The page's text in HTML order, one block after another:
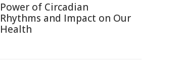
Power of Circadian
Rhythms and Impact on Our
Health